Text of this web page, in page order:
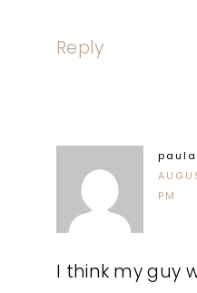
Reply
paula
PM
I think my guy